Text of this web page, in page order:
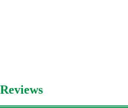
Reviews